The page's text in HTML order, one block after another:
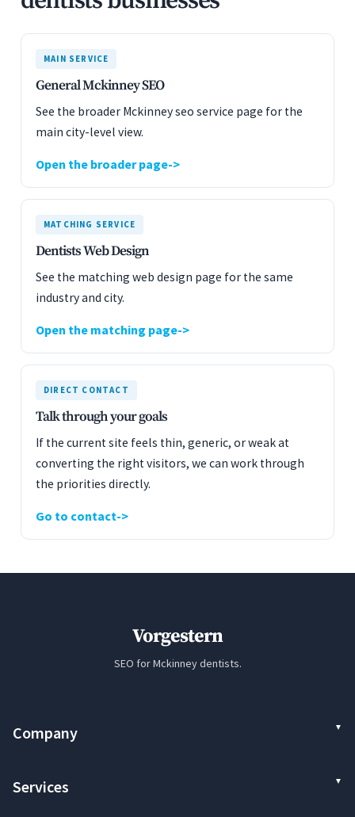
MAIN SERVICE
General Mckinney SEO
See the broader Mckinney seo service page for the
main city-level view.
Open the broader page
MATCHING SERVICE
Dentists Web Design
See the matching web design page for the same
industry and city.
Open the matching page
DIRECT CONTACT
Talk through your goals
If the current site feels thin, generic, or weak at
converting the right visitors, we can work through
the priorities directly.
Go to contact
Vorgestern
SEO for Mckinney dentists.
Company
Services